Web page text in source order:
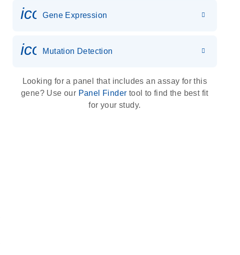
Gene Expression
icon_0036_dna_person-s
Mutation Detection
Looking for a panel that includes an assay for this
gene? Use our Panel Finder tool to find the best fit
for your study.